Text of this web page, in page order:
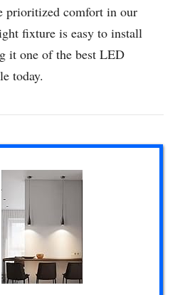
prioritized comfort in our
fixture is easy to install
it one of the best LED
today.